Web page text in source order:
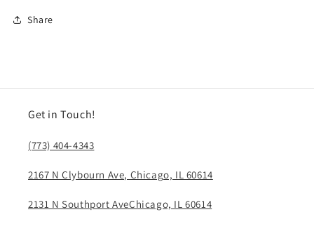
Share
Get in Touch!
(773) 404-4343
2167 N Clybourn Ave, Chicago, IL 60614
2131 N Southport AveChicago, IL 60614